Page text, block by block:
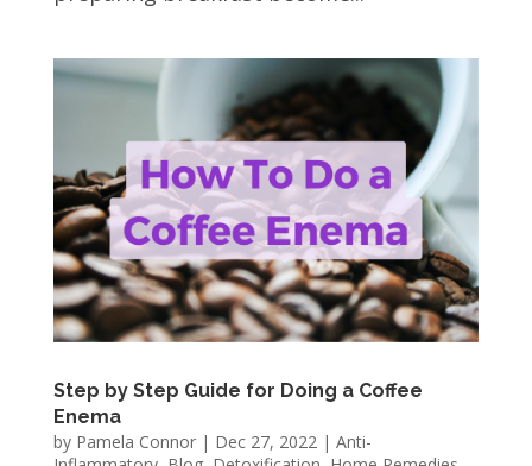
Step by Step Guide for Doing a Coffee
Enema
by Pamela Connor| Dec 27, 2022| Anti-